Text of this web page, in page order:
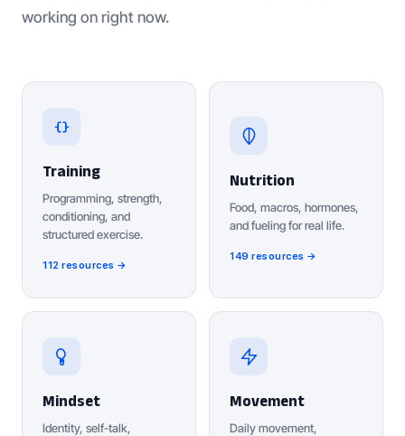
working on right now.
Training
Programming, strength,
conditioning, and
structured exercise.
112 resources →
Nutrition
Food, macros, hormones,
and fueling for real life.
149 resources →
Mindset
Identity, self-talk,
Movement
Daily movement,